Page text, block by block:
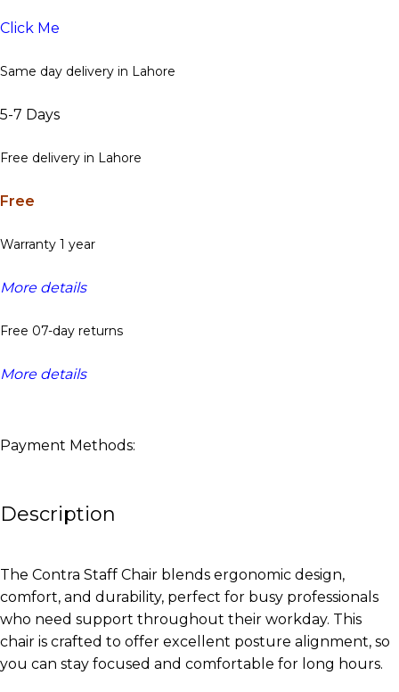
Click Me
Same day delivery in Lahore
5-7 Days
Free delivery in Lahore
Free
Warranty 1 year
More details
Free 07-day returns
More details
Payment Methods:
Description
The Contra Staff Chair blends ergonomic design,
comfort, and durability, perfect for busy professionals
who need support throughout their workday. This
chair is crafted to offer excellent posture alignment, so
you can stay focused and comfortable for long hours.